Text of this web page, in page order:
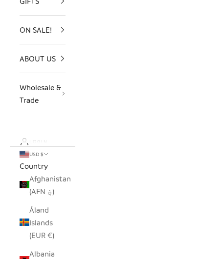
ON SALE!
ABOUT US
Wholesale &
Trade
LOGIN
USD $
Country
Afghanistan
(AFN ؋)
Åland
Islands
(EUR €)
Albania